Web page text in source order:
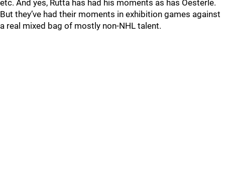
etc. And yes, Rutta has had his moments as has Oesterle.
But they’ve had their moments in exhibition games against
a real mixed bag of mostly non-NHL talent.